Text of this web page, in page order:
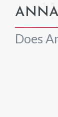
ANNA
Does